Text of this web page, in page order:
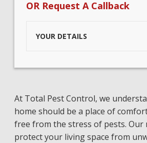
OR Request A Callback
YOUR DETAILS
At Total Pest Control, we
home should be a place of
free from the stress of pests. Our
protect your living space from